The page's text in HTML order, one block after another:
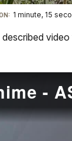
1 minute, 15
-